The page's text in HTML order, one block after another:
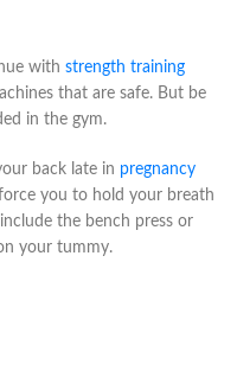
with strength training
that are safe. But be
in the gym.
back late in pregnancy
you to hold your breath
the bench press or
your tummy.